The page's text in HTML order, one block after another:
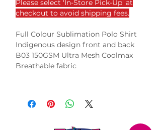
Please select 'In-Store Pick-Up' at
checkout to avoid shipping fees.
Full Colour Sublimation Polo Shirt
Indigenous design front and back
B03 150GSM Ultra Mesh Coolmax
Breathable fabric